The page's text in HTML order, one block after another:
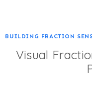
BUILDING FRACTION
Visual